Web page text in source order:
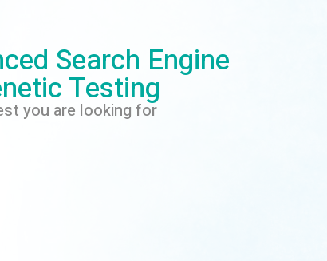
Search Engine
Testing
you are looking for